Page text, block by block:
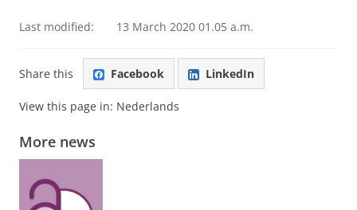
Last modified: 13 March 2020 01.05 a.m.
Share this Facebook LinkedIn
View this page in: Nederlands
More news